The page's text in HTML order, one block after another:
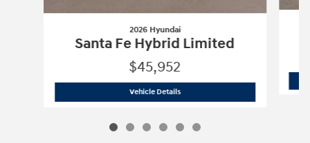
2026 Hyundai
Santa Fe Hybrid Limited
$45,952
Vehicle Details2026 Hyundai Santa Fe Hybrid Limited